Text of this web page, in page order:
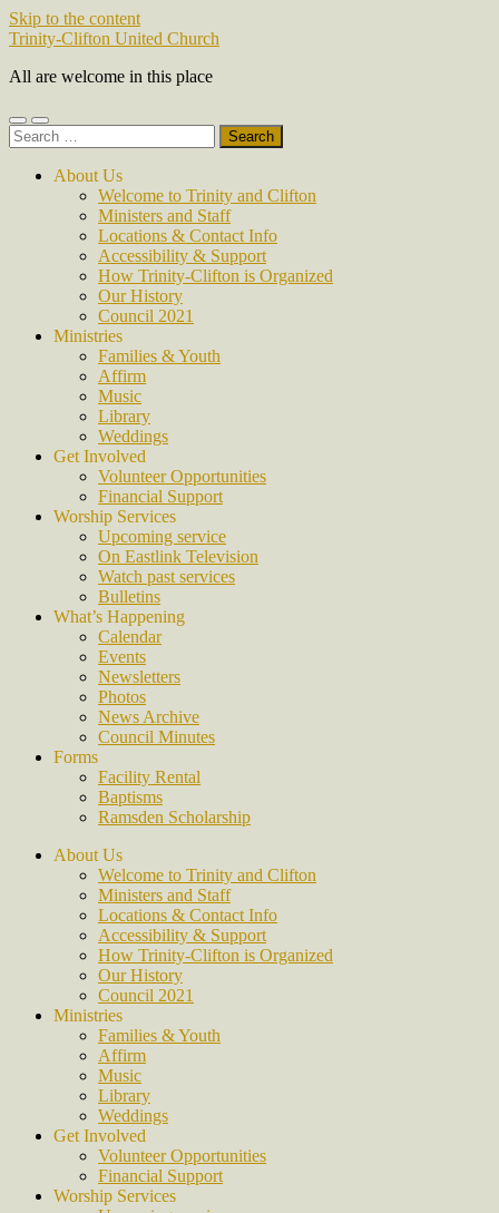
Skip to the content
Trinity-Clifton United Church
All are welcome in this place
Toggle
mobile
Toggle
search
Search
for:
About Us
Welcome to Trinity and Clifton
Ministers and Staff
Locations & Contact Info
Accessibility & Support
How Trinity-Clifton is Organized
Our History
Council 2021
Ministries
Families & Youth
Affirm
Music
Library
Weddings
Get Involved
Volunteer Opportunities
Financial Support
Worship Services
Upcoming service
On Eastlink Television
Watch past services
Bulletins
What’s Happening
Calendar
Events
Newsletters
Photos
News Archive
Council Minutes
Forms
Facility Rental
Baptisms
Ramsden Scholarship
About Us
Welcome to Trinity and Clifton
Ministers and Staff
Locations & Contact Info
Accessibility & Support
How Trinity-Clifton is Organized
Our History
Council 2021
Ministries
Families & Youth
Affirm
Music
Library
Weddings
Get Involved
Volunteer Opportunities
Financial Support
Worship Services